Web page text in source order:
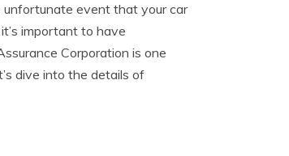
unfortunate event that your car
important to have
Corporation is one
dive into the details of